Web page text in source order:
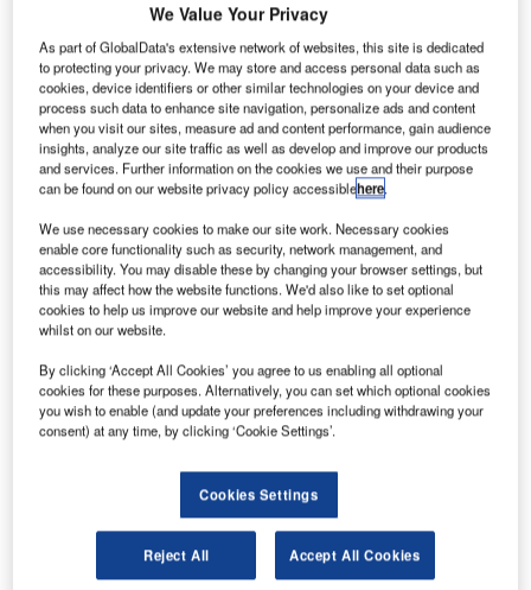
T Philippines
Department of Transportation and Communications
(DOTC) has awarded the PHP17.5bn ($390m) Mactan-
Cebu International Airport Project to the GMR-Megawide
Consortium.
The 25-year concession contract to develop the Mactan-
Cebu International Airport was awarded after three months
of extensive scrutiny of all six bidders, including SM
Investments Corp and San Miguel Corp.
Go deeper with GlobalData
Reports
Pacific: 2016 to 2024
Reports
Global Mergers and Acquisitions (M&A) Deals in the
We Value Your Privacy
As part of GlobalData's extensive network of websites, this site is dedicated
to protecting your privacy. We may store and access personal data such as
cookies, device identifiers or other similar technologies on your device and
process such data to enhance site navigation, personalize ads and content
when you visit our sites, measure ad and content performance, gain audience
insights, analyze our site traffic as well as develop and improve our products
and services. Further information on the cookies we use and their purpose
can be found on our website privacy policy accessiblehere.
We use necessary cookies to make our site work. Necessary cookies
enable core functionality such as security, network management, and
accessibility. You may disable these by changing your browser settings, but
this may affect how the website functions. We'd also like to set optional
cookies to help us improve our website and help improve your experience
whilst on our website.
By clicking ‘Accept All Cookies’ you agree to us enabling all optional
cookies for these purposes. Alternatively, you can set which optional cookies
you wish to enable (and update your preferences including withdrawing your
consent) at any time, by clicking ‘Cookie Settings’.
Cookies Settings
Reject All Accept All Cookies